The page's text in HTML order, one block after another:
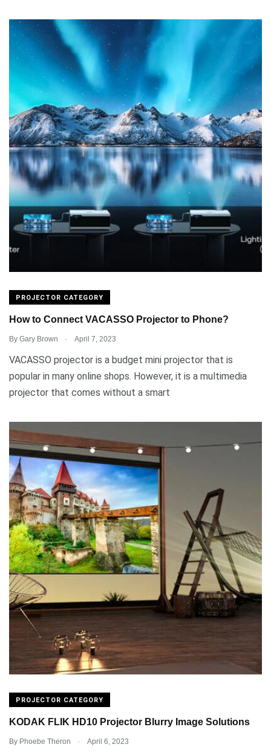
PROJECTOR CATEGORY
How to Connect VACASSO Projector to Phone?
By Gary Brown . April 7, 2023
VACASSO projector is a budget mini projector that is
popular in many online shops. However, it is a multimedia
projector that comes without a smart
PROJECTOR CATEGORY
KODAK FLIK HD10 Projector Blurry Image Solutions
By Phoebe Theron . April 6, 2023